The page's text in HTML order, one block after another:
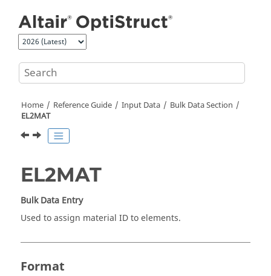
Home Reference Guide Input Data
Bulk Data Section
EL2MAT
EL2MAT
Bulk Data Entry
Used to assign material ID to elements.
Format